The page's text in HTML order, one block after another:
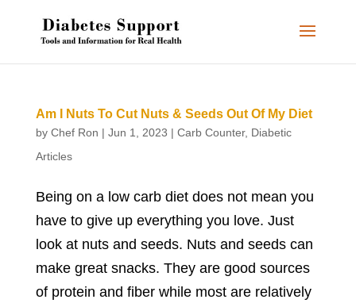
Am I Nuts To Cut Nuts & Seeds Out Of My Diet
by Chef Ron | Jun 1, 2023 | Carb Counter, Diabetic
Articles
Being on a low carb diet does not mean you
have to give up everything you love. Just
look at nuts and seeds. Nuts and seeds can
make great snacks. They are good sources
of protein and fiber while most are relatively